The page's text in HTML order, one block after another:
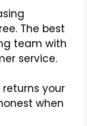
The best
team with
service.
your
when